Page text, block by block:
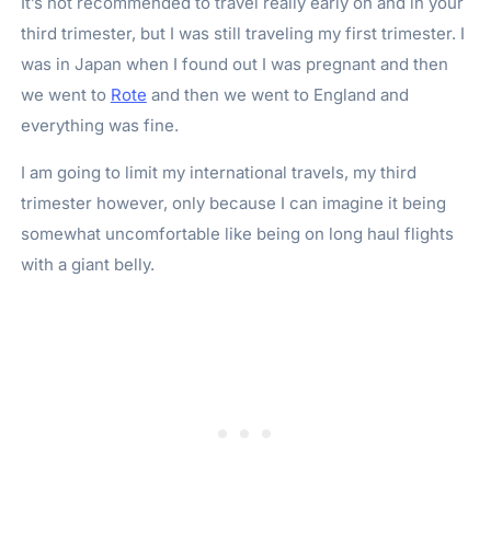
third trimester, but I was still traveling my first trimester. I
was in Japan when I found out I was pregnant and then
we went to Rote and then we went to England and
everything was fine.
I am going to limit my international travels, my third
trimester however, only because I can imagine it being
somewhat uncomfortable like being on long haul flights
with a giant belly.